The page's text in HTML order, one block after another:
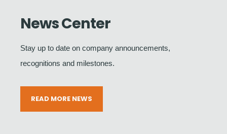
News Center
Stay up to date on company announcements,
recognitions and milestones.
READ MORE NEWS